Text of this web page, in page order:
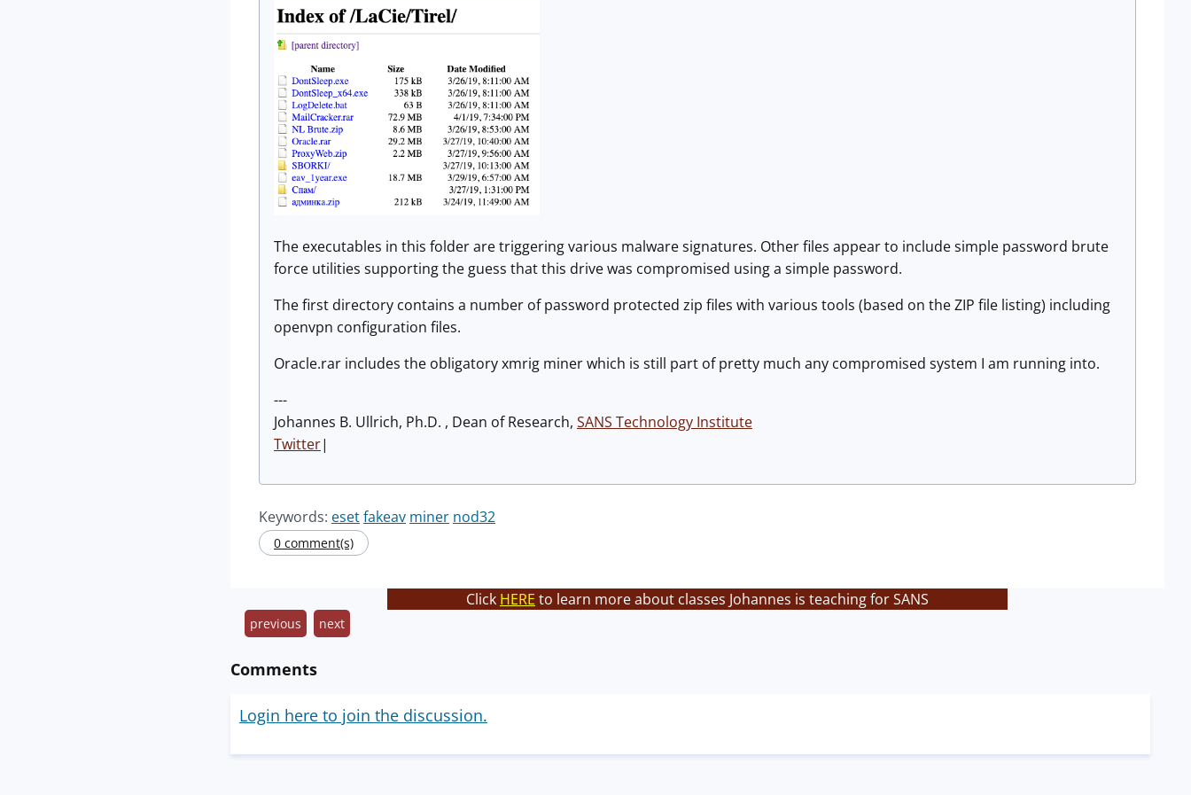
The executables in this folder are triggering various malware signatures. Other files appear to include simple password brute
force utilities supporting the guess that this drive was compromised using a simple password.
The first directory contains a number of password protected zip files with various tools (based on the ZIP file listing) including
openvpn configuration files.
Oracle.rar includes the obligatory xmrig miner which is still part of pretty much any compromised system I am running into.
---
Johannes B. Ullrich, Ph.D. , Dean of Research, SANS Technology Institute
Twitter|
Keywords: esetfakeav miner nod32
0 comment(s)
Click HERE to learn more about classes Johannes is teaching for SANS
previous next
Comments
Login here to join the discussion.